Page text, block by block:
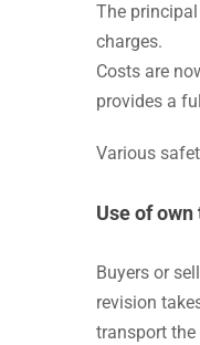
The
charges.
Costs are
provides a
Various
Use of
Buyers or
revision
transport the